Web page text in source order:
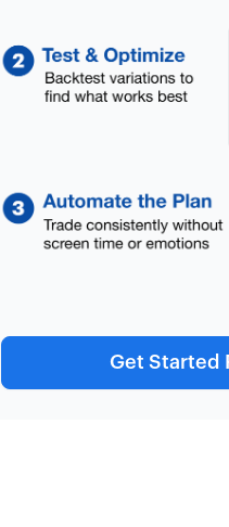
Get Started